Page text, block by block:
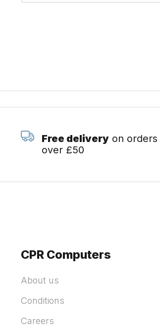
Free deliveryon orders
over £50
CPR Computers
About us
Conditions
Careers